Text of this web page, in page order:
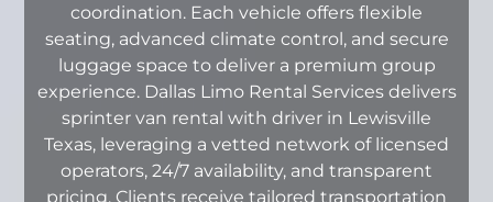
coordination. Each vehicle offers flexible
seating, advanced climate control, and secure
luggage space to deliver a premium group
experience. Dallas Limo Rental Services delivers
sprinter van rental with driver in Lewisville
Texas, leveraging a vetted network of licensed
operators, 24/7 availability, and transparent
pricing. Clients receive tailored transportation